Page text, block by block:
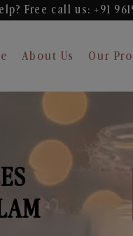
Free call us: +91
About Us Our